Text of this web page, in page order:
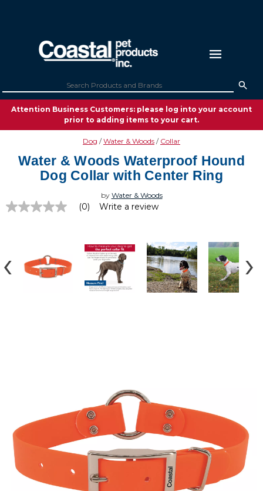
Attention Business Customers: please log into your account
prior to adding items to your cart.
Dog Water & Woods Collar
Water & Woods Waterproof Hound
Dog Collar with Center Ring
by Water & Woods
No
(0) Write a review